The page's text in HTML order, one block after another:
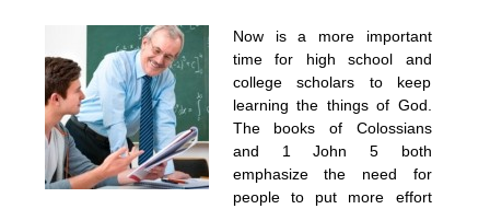
Now is a more important
time for high school and
college scholars to keep
learning the things of God.
The books of Colossians
and 1 John 5 both
emphasize the need for
people to put more effort